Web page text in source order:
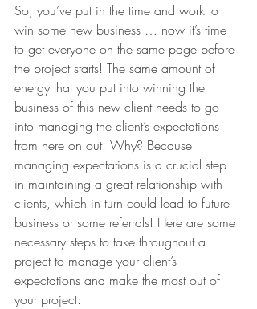
So, you’ve put in the time and work to
win some new business … now it’s time
to get everyone on the same page before
the project starts! The same amount of
energy that you put into winning the
business of this new client needs to go
into managing the client’s expectations
from here on out. Why? Because
managing expectations is a crucial step
in maintaining a great relationship with
clients, which in turn could lead to future
business or some referrals! Here are some
necessary steps to take throughout a
project to manage your client’s
expectations and make the most out of
your project: